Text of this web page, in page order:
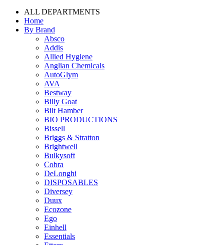
ALL DEPARTMENTS
Home
By Brand
Absco
Addis
Allied Hygiene
Anglian Chemicals
AutoGlym
AVA
Bestway
Billy Goat
Bilt Hamber
BIO PRODUCTIONS
Bissell
Briggs & Stratton
Brightwell
Bulkysoft
Cobra
DeLonghi
DISPOSABLES
Diversey
Duux
Ecozone
Ego
Einhell
Essentials